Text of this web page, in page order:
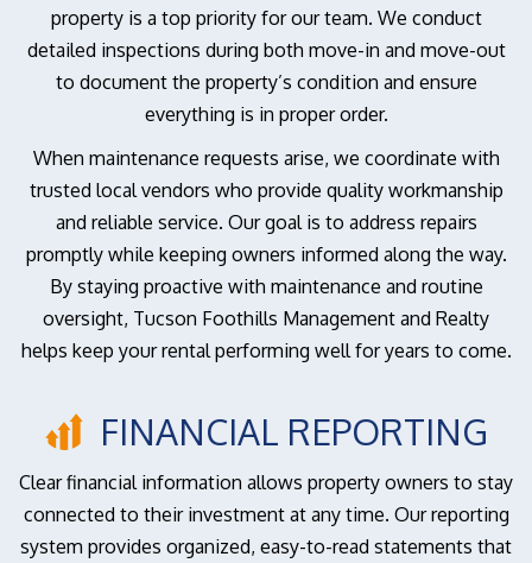
property is a top priority for our team. We conduct
detailed inspections during both move-in and move-out
to document the property’s condition and ensure
everything is in proper order.
When maintenance requests arise, we coordinate with
trusted local vendors who provide quality workmanship
and reliable service. Our goal is to address repairs
promptly while keeping owners informed along the way.
By staying proactive with maintenance and routine
oversight, Tucson Foothills Management and Realty
helps keep your rental performing well for years to come.
FINANCIAL REPORTING
Clear financial information allows property owners to stay
connected to their investment at any time. Our reporting
system provides organized, easy-to-read statements that